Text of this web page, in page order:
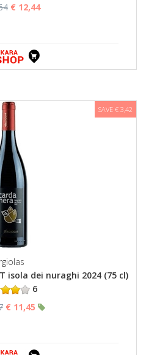
€ 12,44
SAVE € 3,42
isola dei nuraghi 2024 (75 cl)
6
€ 11,45